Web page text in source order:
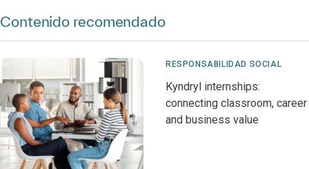
Contenido recomendado
RESPONSABILIDAD SOCIAL
Kyndryl internships:
connecting classroom, career
and business value